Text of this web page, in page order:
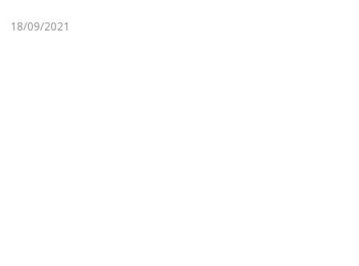
18/09/2021